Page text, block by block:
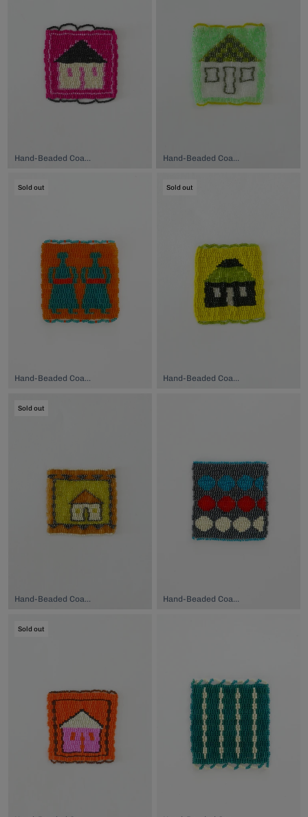
Sold out
Hand-Beaded Coaster, $74.00
Sold out
Hand-Beaded Coaster, $74.00
Sold out
Hand-Beaded Coaster, $74.00 Hand-Beaded Coaster, $74.00
Sold out